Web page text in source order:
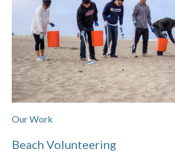
Our Work
Beach Volunteering